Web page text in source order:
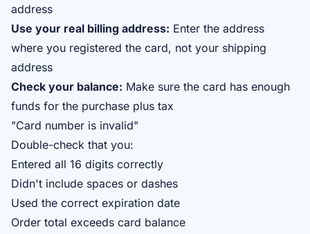
address
Use your real billing address: Enter the address
where you registered the card, not your shipping
address
Check your balance: Make sure the card has enough
funds for the purchase plus tax
"Card number is invalid"
Double-check that you:
Entered all 16 digits correctly
Didn't include spaces or dashes
Used the correct expiration date
Order total exceeds card balance